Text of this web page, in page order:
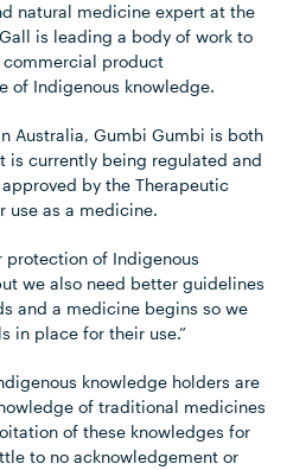
natural medicine expert at the
is leading a body of work to
product
of Indigenous knowledge.
Australia, Gumbi Gumbi is both
is currently being regulated and
by the Therapeutic
use as a medicine.
protection of Indigenous
we also need better guidelines
and a medicine begins so we
in place for their use.”
knowledge holders are
of traditional medicines
of these knowledges for
to no acknowledgement or